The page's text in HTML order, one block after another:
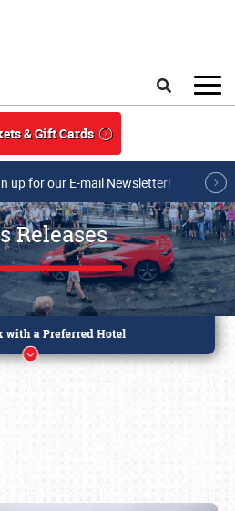
& Gift Cards
up for our E-mail Newsletter!
Releases